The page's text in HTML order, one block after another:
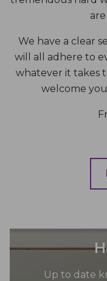
We have a clear
will all adhere to
whatever it takes
welcome
Up to date